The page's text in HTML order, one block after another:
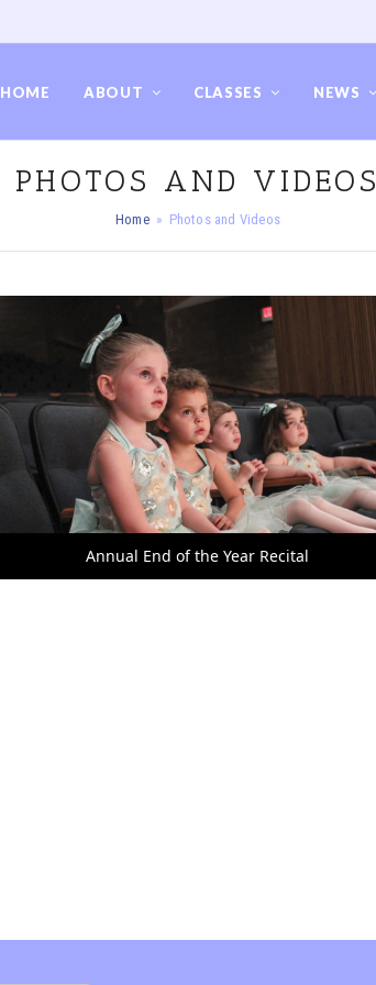
HOME ABOUT CLASSES NEWS
PHOTOS AND VIDEOS
Home » Photos and Videos
Annual End of the Year Recital